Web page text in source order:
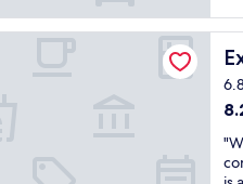
k
f
a
s
t
!
"
t
a
f
f
l
v
e
n
d
s
t
f
8.2
of
10,
"
W
a member of Radisson